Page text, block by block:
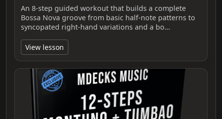
An 8-step guided workout that builds a complete
Bossa Nova groove from basic half-note patterns to
syncopated right‑hand variations and a bo…
View lesson